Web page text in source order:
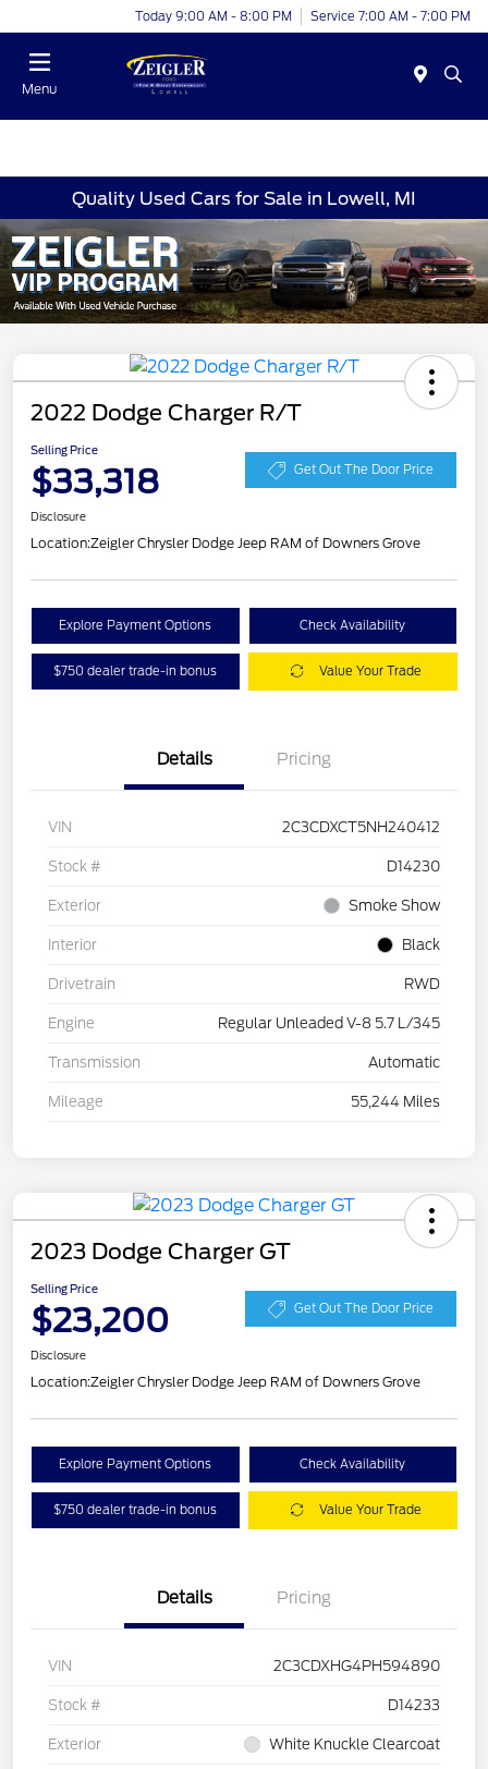
Today 9:00 AM - 8:00 PM Service 7:00 AM - 7:00 PM
Menu
Quality Used Cars for Sale in Lowell, MI
2022 Dodge Charger R/T
Selling Price
$33,318 Get Out The Door Price
Disclosure
Location:Zeigler Chrysler Dodge Jeep RAM of Downers Grove
Explore Payment Options Check Availability
$750 dealer trade-in bonus Value Your Trade
Details Pricing
VIN 2C3CDXCT5NH240412
Stock # D14230
Exterior Smoke Show
Interior Black
Drivetrain RWD
Engine Regular Unleaded V-8 5.7 L/345
Transmission Automatic
Mileage 55,244 Miles
2023 Dodge Charger GT
Selling Price
$23,200 Get Out The Door Price
Disclosure
Location:Zeigler Chrysler Dodge Jeep RAM of Downers Grove
Explore Payment Options Check Availability
$750 dealer trade-in bonus Value Your Trade
Details Pricing
VIN 2C3CDXHG4PH594890
Stock # D14233
Exterior White Knuckle Clearcoat